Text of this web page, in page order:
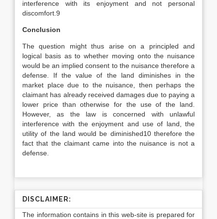
interference with its enjoyment and not personal
discomfort.9
Conclusion
The question might thus arise on a principled and
logical basis as to whether moving onto the nuisance
would be an implied consent to the nuisance therefore a
defense. If the value of the land diminishes in the
market place due to the nuisance, then perhaps the
claimant has already received damages due to paying a
lower price than otherwise for the use of the land.
However, as the law is concerned with unlawful
interference with the enjoyment and use of land, the
utility of the land would be diminished10 therefore the
fact that the claimant came into the nuisance is not a
defense.
DISCLAIMER:
The information contains in this web-site is prepared for